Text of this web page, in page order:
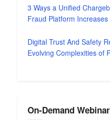
3 Ways a Unified
Fraud Platform
Digital Trust And Safety
Evolving Complexities of
On-Demand